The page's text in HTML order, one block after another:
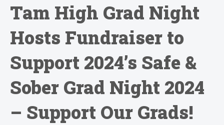
Tam High Grad Night
Hosts Fundraiser to
Support 2024’s Safe &
Sober Grad Night 2024
– Support Our Grads!